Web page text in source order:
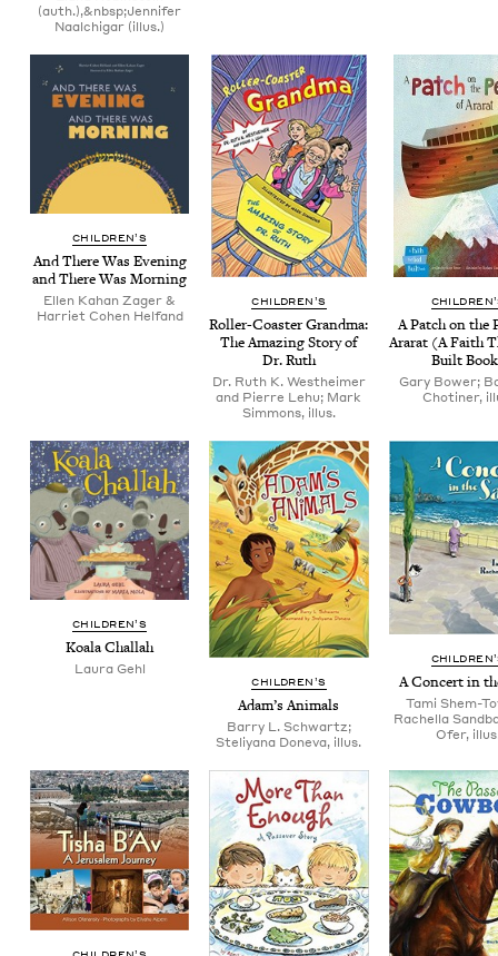
(auth.),&nbsp;Jennifer
Naalchigar (illus.)
CHIL­DREN’S
And There Was Evening
and There Was Morning
Ellen Kahan Zager &
Harriet Cohen Helfand
CHIL­DREN’S
Roller-Coast­er Grand­ma:
The Amaz­ing Sto­ry of
Dr. Ruth
Dr. Ruth K. Westheimer
and Pierre Lehu; Mark
Simmons, illus.
A Patch on the
Ararat (A Faith
Built
Gary Bower;
Chotiner,
CHIL­DREN’S
Koala Chal­lah
Lau­ra Gehl
CHIL­DREN’S
Adam’s Ani­mals
Barry L. Schwartz;
Steliyana Doneva, illus.
A Con­cert in
Tami Shem-
Rachella
Ofer,